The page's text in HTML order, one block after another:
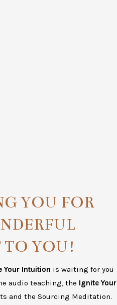
YOU FOR
YOU!
Your Intuition is waiting for you
audio teaching, the Ignite Your
and the Sourcing Meditation.